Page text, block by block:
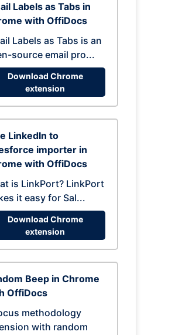
Labels as Tabs in
with OffiDocs
Labels as Tabs is an
source email pro...
Download Chrome
extension
LinkedIn to
importer in
with OffiDocs
is LinkPort? LinkPort
it easy for Sal...
Download Chrome
extension
Beep in Chrome
OffiDocs
methodology
with random